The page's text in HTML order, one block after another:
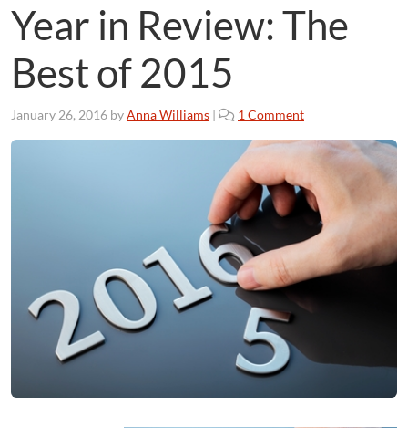
Year in Review: The
Best of 2015
January 26, 2016 byAnna Williams | 1 Commento
Y
a
r
n
R
e
v
w
T